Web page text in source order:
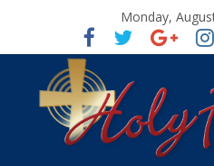
Monday,